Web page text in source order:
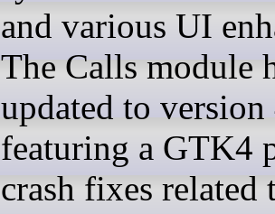
and various UI
The Calls module
updated to
featuring a GTK4
crash fixes related